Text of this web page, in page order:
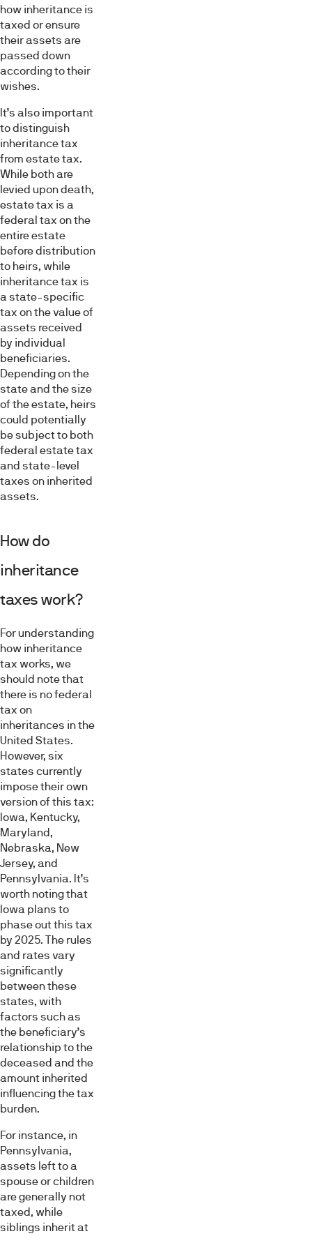
how inheritance is
taxed or ensure
their assets are
passed down
according to their
wishes.
It’s also important
to distinguish
inheritance tax
from estate tax.
While both are
levied upon death,
estate tax is a
federal tax on the
entire estate
before distribution
to heirs, while
inheritance tax is
a state-specific
tax on the value of
assets received
by individual
beneficiaries.
Depending on the
state and the size
of the estate, heirs
could potentially
be subject to both
federal estate tax
and state-level
taxes on inherited
assets.
How do
inheritance
taxes work?
For understanding
how inheritance
tax works, we
should note that
there is no federal
tax on
inheritances in the
United States.
However, six
states currently
impose their own
version of this tax:
Iowa, Kentucky,
Maryland,
Nebraska, New
Jersey, and
Pennsylvania. It’s
worth noting that
Iowa plans to
phase out this tax
by 2025. The rules
and rates vary
significantly
between these
states, with
factors such as
the beneficiary’s
relationship to the
deceased and the
amount inherited
influencing the tax
burden.
For instance, in
Pennsylvania,
assets left to a
spouse or children
are generally not
taxed, while
siblings inherit at